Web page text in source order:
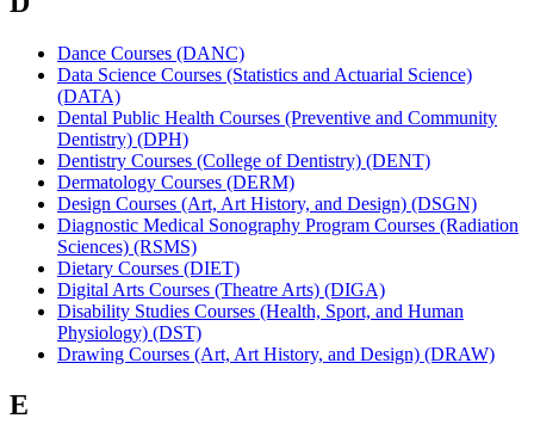
Dance Courses (DANC)
Data Science Courses (Statistics and Actuarial Science)
(DATA)
Dental Public Health Courses (Preventive and Community
Dentistry) (DPH)
Dentistry Courses (College of Dentistry) (DENT)
Dermatology Courses (DERM)
Design Courses (Art, Art History, and Design) (DSGN)
Diagnostic Medical Sonography Program Courses (Radiation
Sciences) (RSMS)
Dietary Courses (DIET)
Digital Arts Courses (Theatre Arts) (DIGA)
Disability Studies Courses (Health, Sport, and Human
Physiology) (DST)
Drawing Courses (Art, Art History, and Design) (DRAW)
E